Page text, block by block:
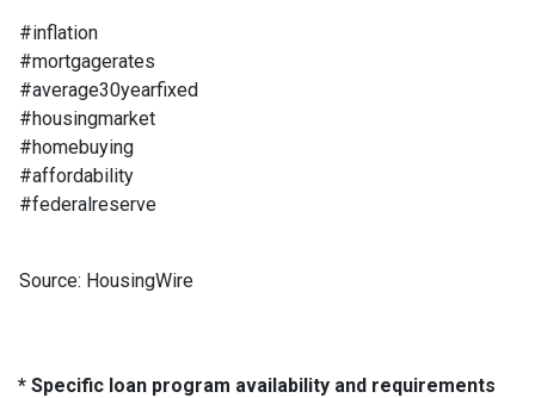
#inflation
#mortgagerates
#average30yearfixed
#housingmarket
#homebuying
#affordability
#federalreserve
Source: HousingWire
* Specific loan program availability and requirements